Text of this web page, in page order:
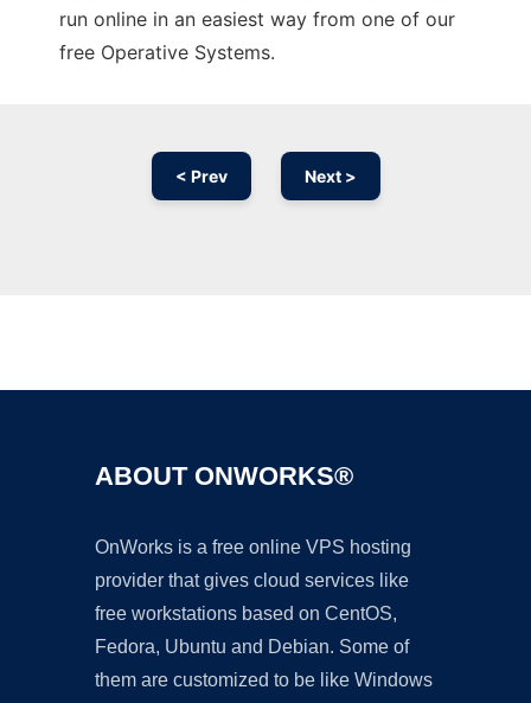
run online in an easiest way from one of our
free Operative Systems.
< Prev Next >
ABOUT ONWORKS®
OnWorks is a free online VPS hosting
provider that gives cloud services like
free workstations based on CentOS,
Fedora, Ubuntu and Debian. Some of
them are customized to be like Windows